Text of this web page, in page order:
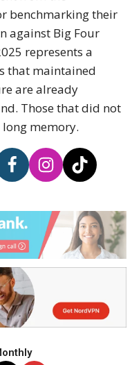
benchmarking their
against Big Four
represents a
that maintained
are already
Those that did not
memory.